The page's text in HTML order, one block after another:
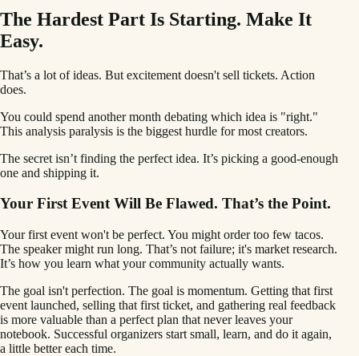
The Hardest Part Is Starting. Make It
Easy.
That’s a lot of ideas. But excitement doesn't sell tickets. Action
does.
You could spend another month debating which idea is "right."
This analysis paralysis is the biggest hurdle for most creators.
The secret isn’t finding the perfect idea. It’s picking a good-enough
one and shipping it.
Your First Event Will Be Flawed. That’s the Point.
Your first event won't be perfect. You might order too few tacos.
The speaker might run long. That’s not failure; it's market research.
It’s how you learn what your community actually wants.
The goal isn't perfection. The goal is momentum. Getting that first
event launched, selling that first ticket, and gathering real feedback
is more valuable than a perfect plan that never leaves your
notebook. Successful organizers start small, learn, and do it again,
a little better each time.